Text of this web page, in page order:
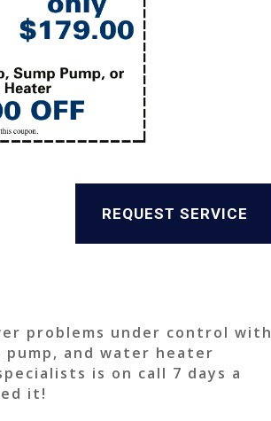
REQUEST SERVICE
problems under control with
and water heater
is on call 7 days a
it!